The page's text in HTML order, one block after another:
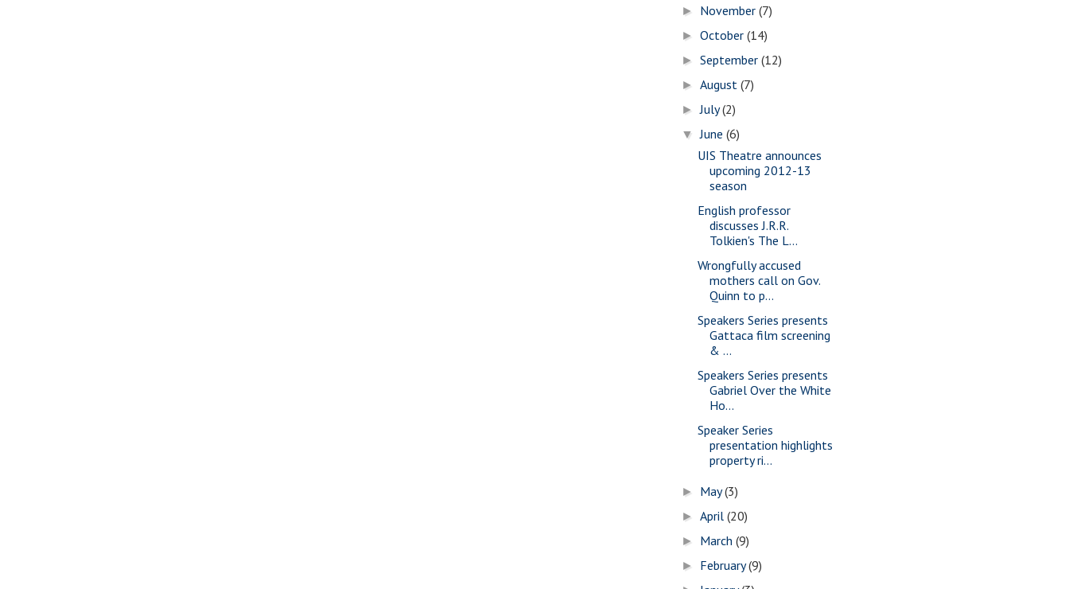
► November(7)
►October(14)
►September(12)
►August(7)
►July(2)
▼June(6)
UIS Theatre announces
upcoming 2012-13
season
English professor
discusses J.R.R.
Tolkien's The L...
Wrongfully accused
mothers call on Gov.
Quinn to p...
Speakers Series presents
Gattaca film screening
& ...
Speakers Series presents
Gabriel Over the White
Ho...
Speaker Series
presentation highlights
property ri...
► May(3)
►April(20)
► March(9)
► February(9)